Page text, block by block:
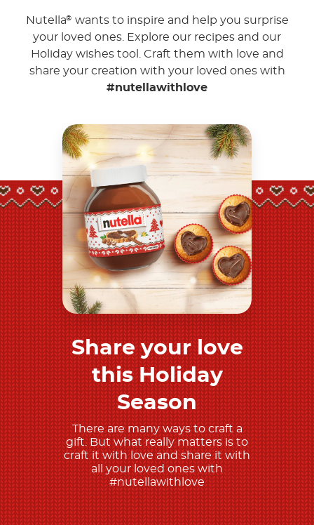
Nutella® wants to inspire and help you surprise
your loved ones. Explore our recipes and our
Holiday wishes tool. Craft them with love and
share your creation with your loved ones with
#nutellawithlove
Discover more
Share your love
this Holiday
Season
There are many ways to craft a
gift. But what really matters is to
craft it with love and share it with
all your loved ones with
#nutellawithlove